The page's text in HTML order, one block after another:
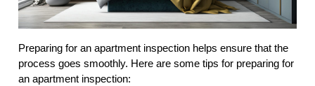
Preparing for an apartment inspection helps ensure that the
process goes smoothly. Here are some tips for preparing for
an apartment inspection: